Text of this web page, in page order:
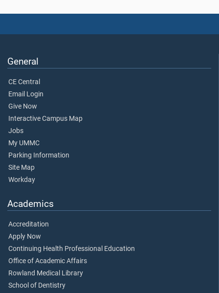
General
CE Central
Email Login
Give Now
Interactive Campus Map
Jobs
My UMMC
Parking Information
Site Map
Workday
Academics
Accreditation
Apply Now
Continuing Health Professional Education
Office of Academic Affairs
Rowland Medical Library
School of Dentistry